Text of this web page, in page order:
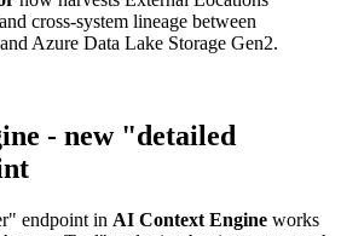
cross-system lineage between
Azure Data Lake Storage Gen2.
- new "detailed
endpoint in AI Context Engine works